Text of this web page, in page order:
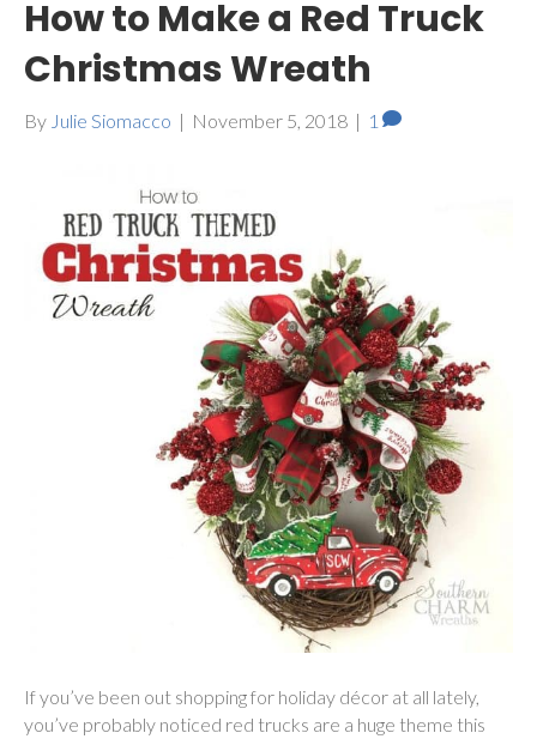
How to Make a Red Truck
Christmas Wreath
By Julie Siomacco | November 5, 2018 | 1
If you’ve been out shopping for holiday décor at all lately,
you’ve probably noticed red trucks are a huge theme this